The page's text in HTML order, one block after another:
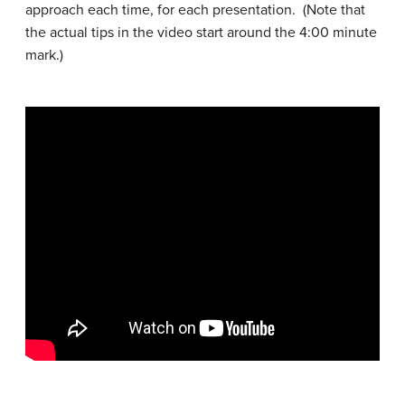
approach each time, for each presentation. (Note that
the actual tips in the video start around the 4:00 minute
mark.)